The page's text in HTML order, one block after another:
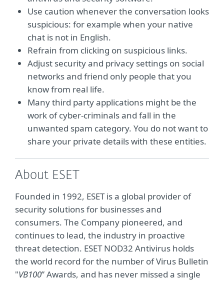
Use caution whenever the conversation looks
suspicious: for example when your native
chat is not in English.
Refrain from clicking on suspicious links.
Adjust security and privacy settings on social
networks and friend only people that you
know from real life.
Many third party applications might be the
work of cyber-criminals and fall in the
unwanted spam category. You do not want to
share your private details with these entities.
About ESET
Founded in 1992, ESET is a global provider of
security solutions for businesses and
consumers. The Company pioneered, and
continues to lead, the industry in proactive
threat detection. ESET NOD32 Antivirus holds
the world record for the number of Virus Bulletin
"VB100” Awards, and has never missed a single